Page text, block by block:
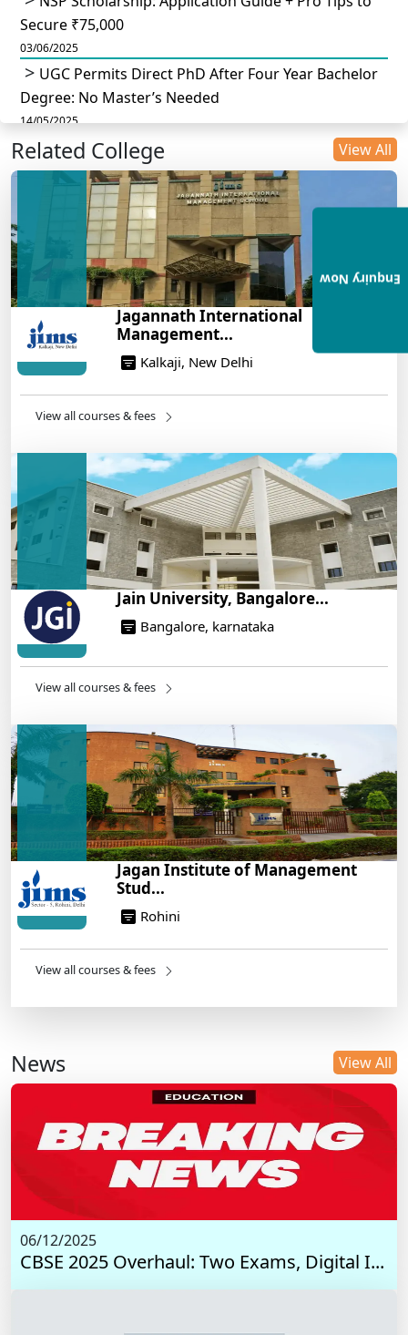
Secure ₹75,000
03/06/2025
UGC Permits Direct PhD After Four Year Bachelor
Degree: No Master’s Needed
14/05/2025
DU B.Com Eligibility Criteria 2025: CUET UG
Requirements, Subject Combinations & Key Updates
Build a Rewarding Career in Hospitality
Management: A Step-by-Step Guide for 2025
How to Crack CAT 2025 in 7 Months: A Strategic
War Plan
14/05/2025
NEET 2025: AIIMS Delhi Expected Cutoff Released –
14/05/2025
Engineering Program – Industry-Ready Skills, Hands-
On Training
14/05/2025
Related College View All
Jagannath International
Management...
Kalkaji, New Delhi
View all courses & fees
Jain University, Bangalore...
Bangalore, karnataka
View all courses & fees
Jagan Institute of Management
Stud...
Rohini
View all courses & fees
News View All
06/12/2025
CBSE 2025 Overhaul: Two Exams, Digital I...
Enquiry Now